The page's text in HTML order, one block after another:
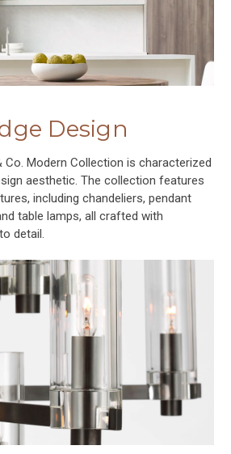
Design
Modern Collection is characterized
aesthetic. The collection features
including chandeliers, pendant
table lamps, all crafted with
detail.